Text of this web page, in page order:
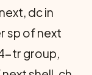
dc in
sp of next
4-tr group,